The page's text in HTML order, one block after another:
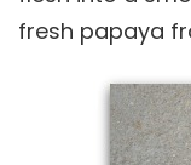
fresh papaya